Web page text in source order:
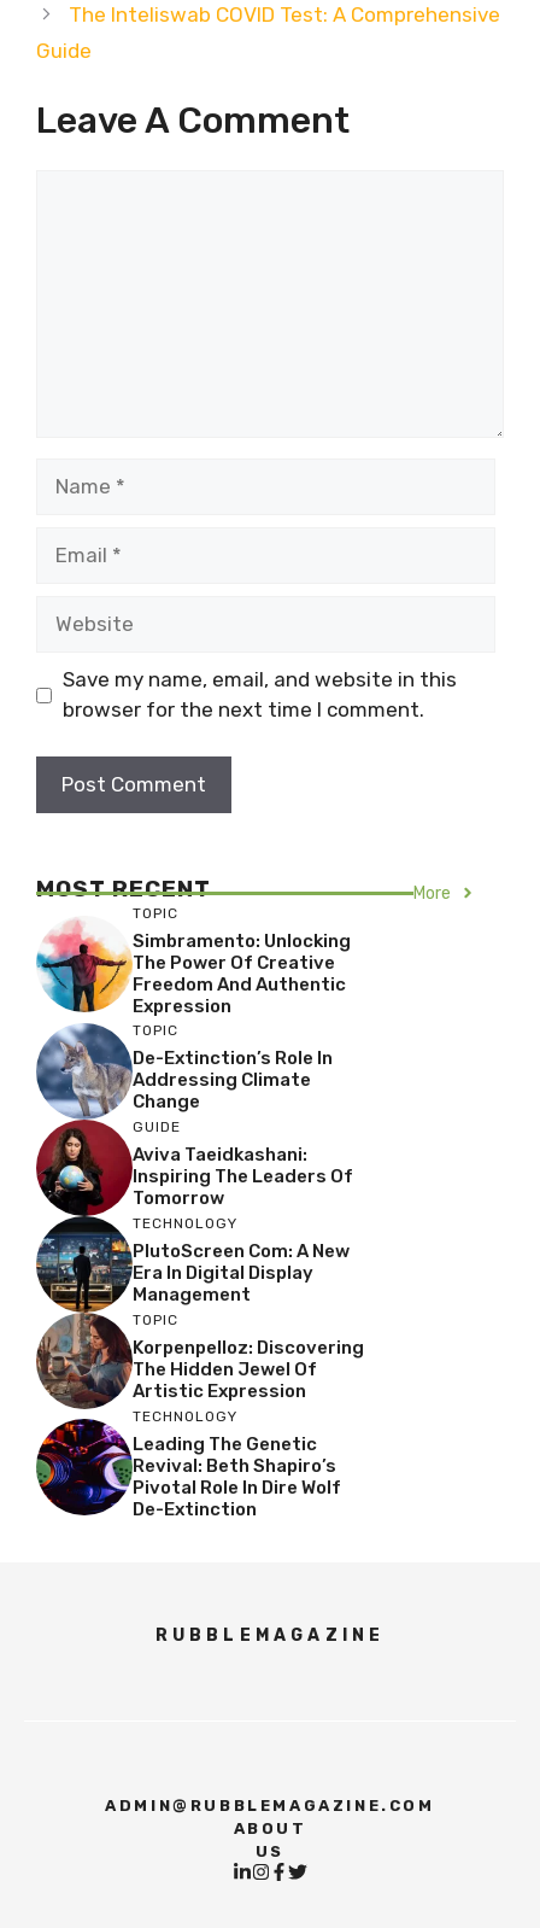
The Inteliswab COVID Test: A Comprehensive
Guide
Leave A Comment
Save my name, email, and website in this
browser for the next time I comment.
MOST RECENT More
TOPIC
Simbramento: Unlocking
The Power Of Creative
Freedom And Authentic
Expression
TOPIC
De-Extinction’s Role In
Addressing Climate
Change
GUIDE
Aviva Taeidkashani:
Inspiring The Leaders Of
Tomorrow
TECHNOLOGY
PlutoScreen Com: A New
Era In Digital Display
Management
TOPIC
Korpenpelloz: Discovering
The Hidden Jewel Of
Artistic Expression
TECHNOLOGY
Leading The Genetic
Revival: Beth Shapiro’s
Pivotal Role In Dire Wolf
De-Extinction
RUBBLEMAGAZINE
ADMIN@RUBBLEMAGAZINE.COM
ABOUT
US